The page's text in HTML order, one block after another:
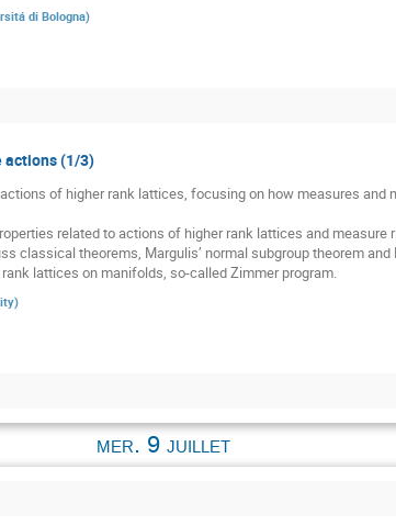
di Bologna)
actions (1/3)
of higher rank lattices, focusing on how measures and
related to actions of higher rank lattices and measure
classical theorems, Margulis’ normal subgroup theorem
lattices on manifolds, so-called Zimmer program.
)
mer. 9 juillet